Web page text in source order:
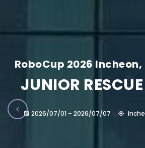
RoboCup 2026
JUNIOR
2026/07/01 – 2026/07/07